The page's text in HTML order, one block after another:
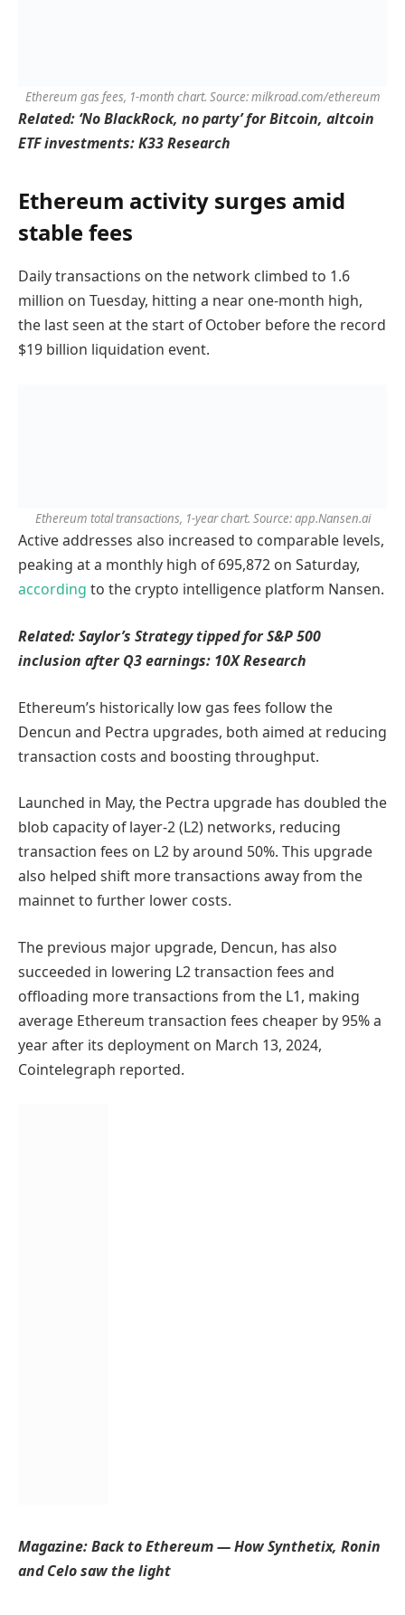
Ethereum gas fees, 1-month chart. Source: milkroad.com/ethereum
Related: ‘No BlackRock, no party’ for Bitcoin, altcoin
ETF investments: K33 Research
Ethereum activity surges amid
stable fees
Daily transactions on the network climbed to 1.6
million on Tuesday, hitting a near one-month high,
the last seen at the start of October before the record
$19 billion liquidation event.
Ethereum total transactions, 1-year chart. Source: app.Nansen.ai
Active addresses also increased to comparable levels,
peaking at a monthly high of 695,872 on Saturday,
according to the crypto intelligence platform Nansen.
Related:Saylor’s Strategy tipped for S&P 500
inclusion after Q3 earnings: 10X Research
Ethereum’s historically low gas fees follow the
Dencun and Pectra upgrades, both aimed at reducing
transaction costs and boosting throughput.
Launched in May, the Pectra upgrade has doubled the
blob capacity of layer-2 (L2) networks, reducing
transaction fees on L2 by around 50%. This upgrade
also helped shift more transactions away from the
mainnet to further lower costs.
The previous major upgrade, Dencun, has also
succeeded in lowering L2 transaction fees and
offloading more transactions from the L1, making
average Ethereum transaction fees cheaper by 95% a
year after its deployment on March 13, 2024,
Cointelegraph reported.
Magazine:Back to Ethereum — How Synthetix, Ronin
and Celo saw the light